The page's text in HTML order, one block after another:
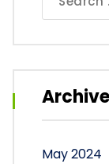
for:
May 2024